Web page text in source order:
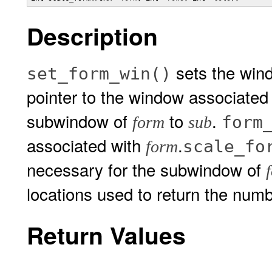
Description
set_form_win() sets the
pointer to the window
subwindow of form to sub.
associated with form.
necessary for the subwindow of
locations used to return the
Return Values